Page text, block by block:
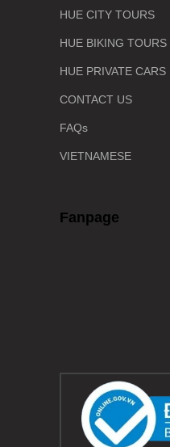
HUE CITY TOURS
HUE BIKING TOURS
HUE PRIVATE CARS
CONTACT US
FAQs
VIETNAMESE
Fanpage